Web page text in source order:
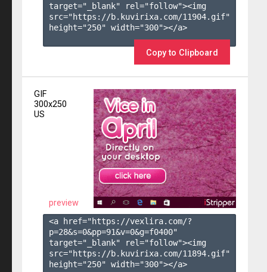
target="_blank" rel="follow"><img
src="https://b.kuvirixa.com/11904.gif"
height="250" width="300"></a>
Copy to Clipboard
GIF
300x250
US
preview
<a href="https://vexlira.com/?
p=28&s=0&pp=91&v=0&g=f0400"
target="_blank" rel="follow"><img
src="https://b.kuvirixa.com/11894.gif"
height="250" width="300"></a>